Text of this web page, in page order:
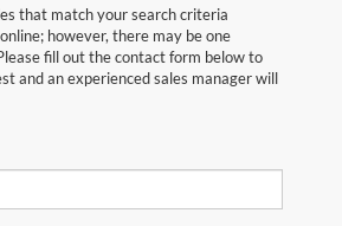
that match your search criteria
however, there may be one
fill out the contact form below to
and an experienced sales manager will